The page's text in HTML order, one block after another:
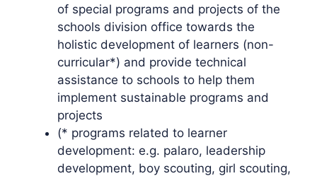
of special programs and projects of the
schools division office towards the
holistic development of learners (non-
curricular*) and provide technical
assistance to schools to help them
implement sustainable programs and
projects
(* programs related to learner
development: e.g. palaro, leadership
development, boy scouting, girl scouting,